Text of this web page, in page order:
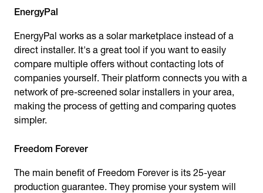
EnergyPal
EnergyPal works as a solar marketplace instead of a
direct installer. It's a great tool if you want to easily
compare multiple offers without contacting lots of
companies yourself. Their platform connects you with a
network of pre-screened solar installers in your area,
making the process of getting and comparing quotes
simpler.
Freedom Forever
The main benefit of Freedom Forever is its 25-year
production guarantee. They promise your system will